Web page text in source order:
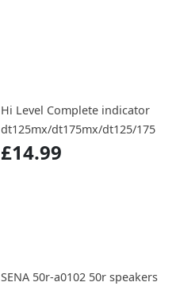
Hi Level Complete indicator
dt125mx/dt175mx/dt125/175
£14.99
SENA 50r-a0102 50r speakers